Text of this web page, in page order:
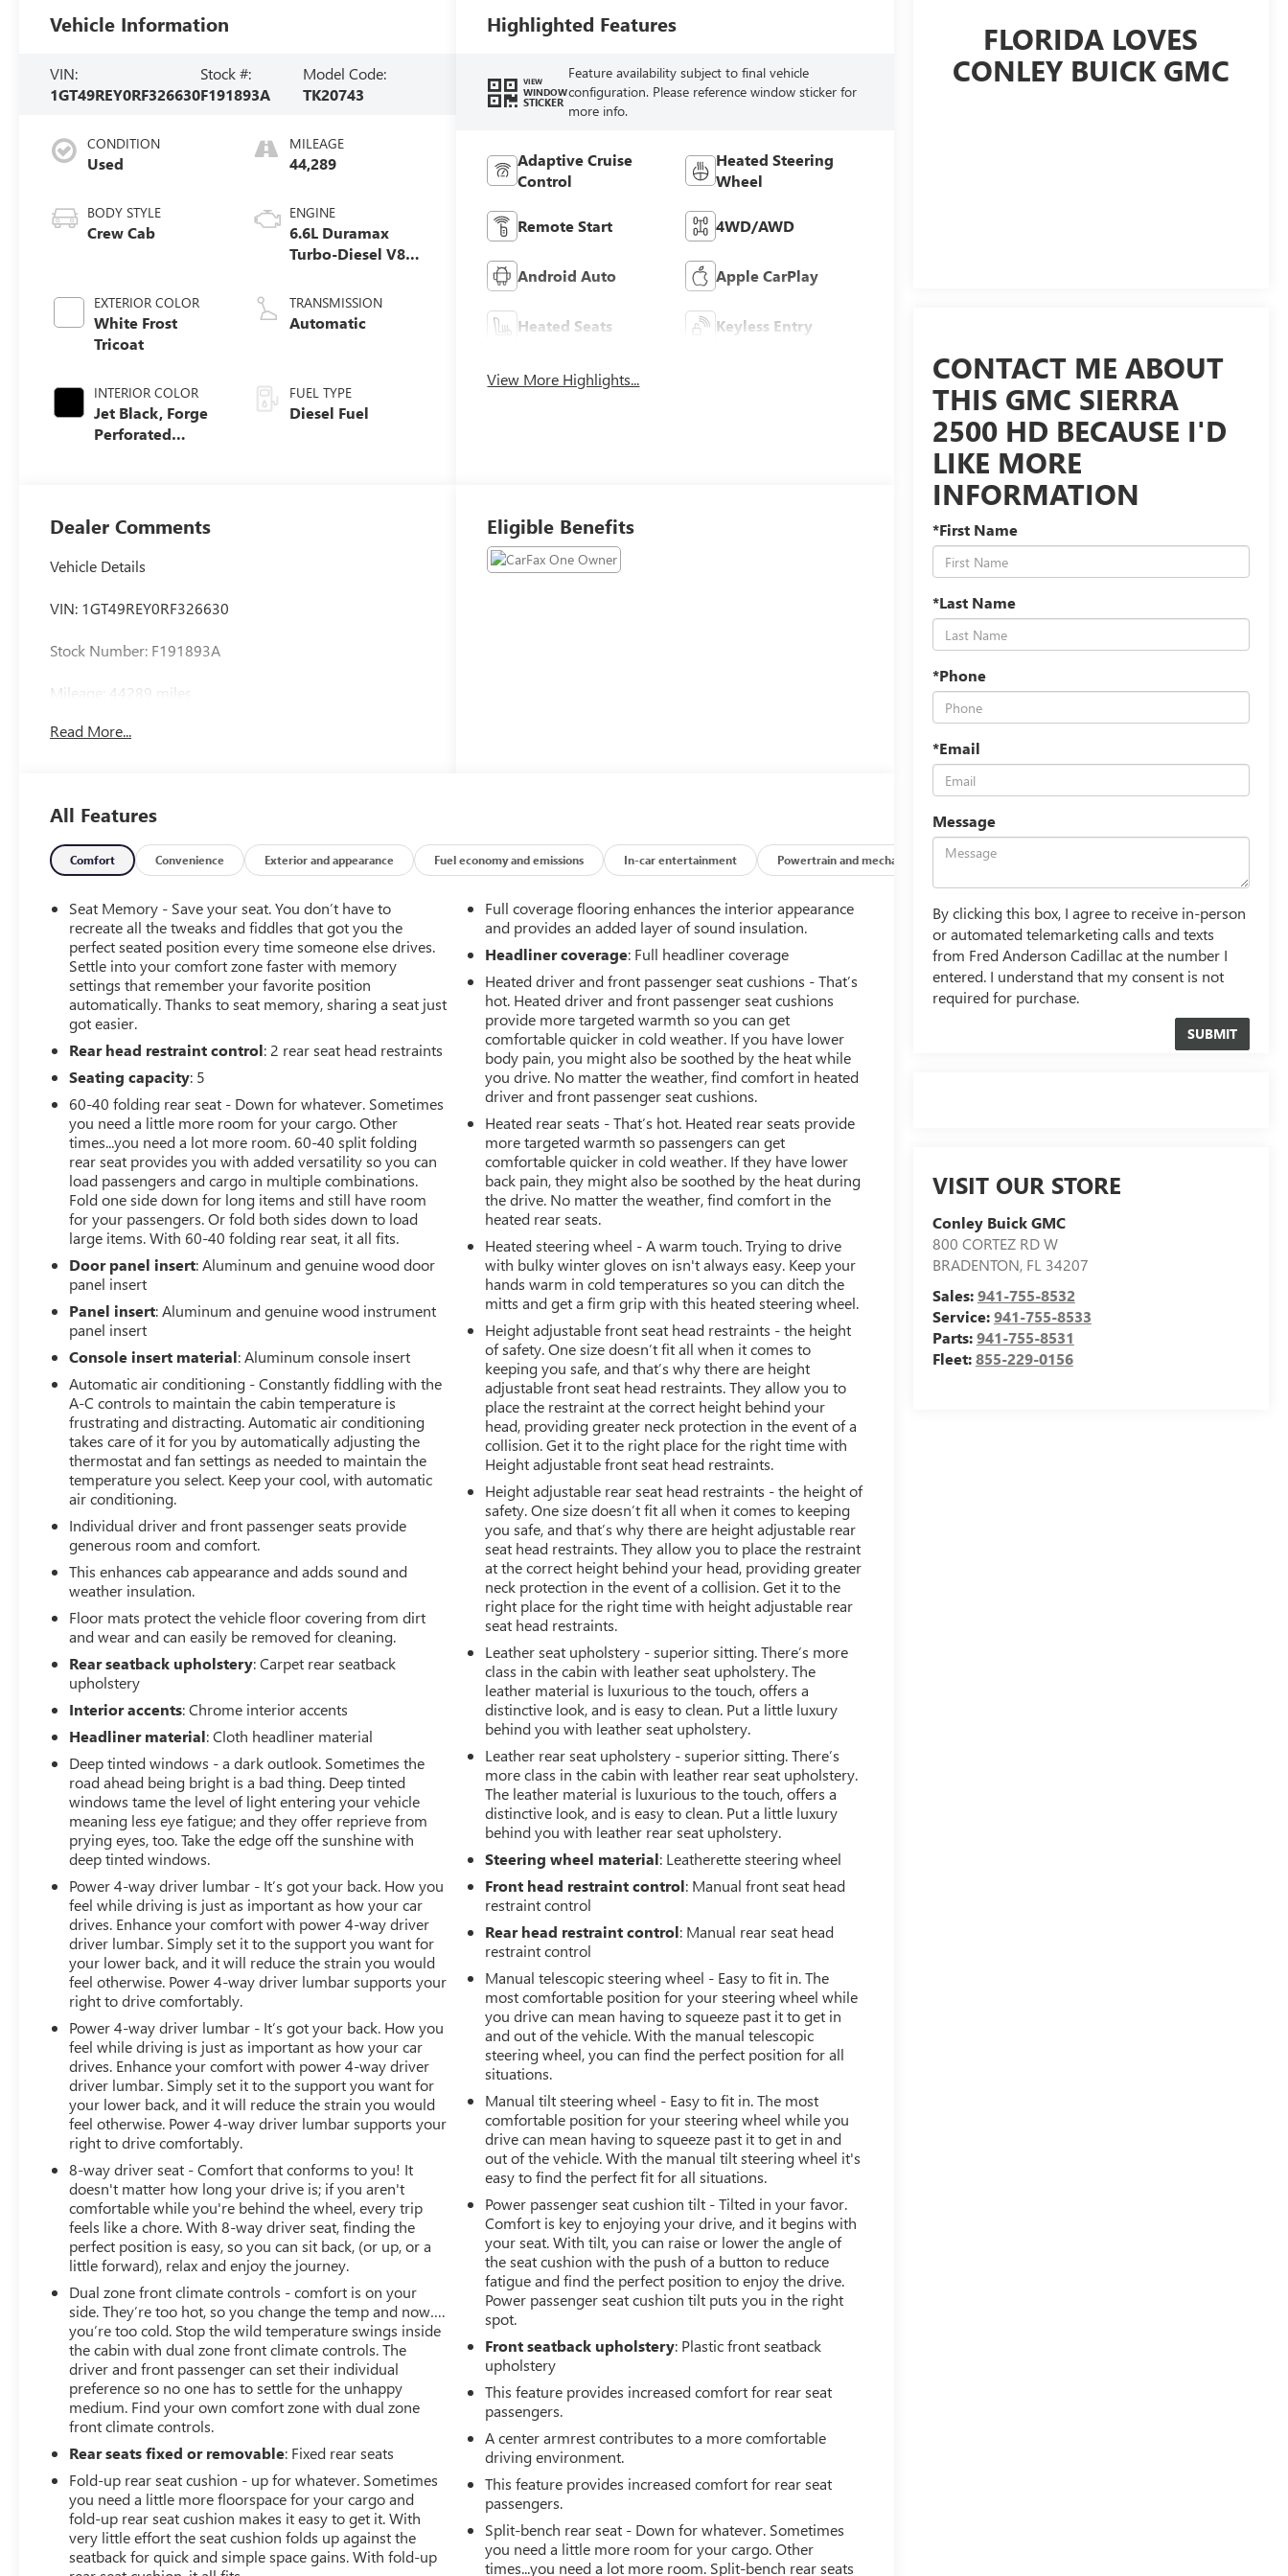
FLORIDA LOVES
CONLEY BUICK GMC
CONTACT ME ABOUT
THIS GMC SIERRA
2500 HD BECAUSE I'D
LIKE MORE
INFORMATION
*First Name
*Last Name
*Phone
*Email
Message
By clicking this box, I agree to receive in-person
or automated telemarketing calls and texts
from Fred Anderson Cadillac at the number I
entered. I understand that my consent is not
required for purchase.
VISIT OUR STORE
Conley Buick GMC
800 CORTEZ RD W
BRADENTON, FL 34207
Sales:941-755-8532
Service:941-755-8533
Parts:941-755-8531
Fleet:855-229-0156
Vehicle Information
VIN:
1GT49REY0RF326630
Stock #:
F191893A
Model Code:
TK20743
CONDITION
Used
BODY STYLE
Crew Cab
EXTERIOR COLOR
White Frost
Tricoat
INTERIOR COLOR
Jet Black, Forge
Perforated
MILEAGE
44,289
ENGINE
6.6L Duramax
Turbo-Diesel V8
TRANSMISSION
Automatic
FUEL TYPE
Diesel Fuel
Highlighted Features
VIEW
WINDOW
STICKER
Feature availability subject to final vehicle
configuration. Please reference window sticker for
more info.
Adaptive Cruise
Control
Heated Steering
Wheel
Remote Start 4WD/AWD
Android Auto Apple CarPlay
Heated Seats Keyless Entry
View More Highlights...
Dealer Comments
Vehicle Details
VIN: 1GT49REY0RF326630
Stock Number: F191893A
Mileage: 44289 miles
Exterior: White Frost Tricoat
Body Style: 4D Crew Cab
Engine: Duramax 6.6L V8 Turbodiesel
Transmission: 10 Speed Automatic
Drivetrain: 4WD
2024 GMC Sierra 2500HD Denali for Sale in Bradenton
Experience premium heavy duty capability with this
2024 GMC Sierra 2500HD Denali, available now at
Conley Buick GMC in Bradenton, Florida. Finished in
stunning White Frost Tricoat with a luxurious Jet Black
leather interior, this four wheel drive diesel truck is built
to tow, haul, and conquer any job while delivering the
comfort and refinement expected from the Denali name.
Powered by the legendary Duramax 6.6L V8 Turbodiesel
and paired with a smooth 10 Speed Allison Automatic
Transmission, this Sierra 2500HD offers exceptional
towing capability, impressive torque, and advanced
trailering technology for work or recreation.
Key Features and Highlights
Duramax 6.6L V8 Turbodiesel Engine
10 Speed Allison Automatic Transmission
Four Wheel Drive
White Frost Tricoat Exterior
Jet Black Leather Interior
Denali Reserve Package
Technology Package
Multi Color Head Up Display
Power Sunroof
Rear Camera Mirror
HD Surround Vision
13.4 Inch GMC Premium Infotainment System
12.3 Inch Digital Driver Information Center
Wireless Apple CarPlay and Android Auto
Wireless Phone Charging
Bose Premium Audio System
Heated and Ventilated Front Seats
Heated Rear Outboard Seats
Remote Start
MultiPro Tailgate
Spray On Bedliner with GMC Logo
Gooseneck and Fifth Wheel Prep Package
Trailer Brake Controller
LED Projector Headlamps
Chrome Assist Steps
Built for Serious Work with Denali Luxury
Read More...
Eligible Benefits
All Features
Comfort Convenience Exterior and appearance Fuel economy and emissions In-car entertainment Powertrain and mechanical Safety and security
Seat Memory - Save your seat. You don’t have to
recreate all the tweaks and fiddles that got you the
perfect seated position every time someone else drives.
Settle into your comfort zone faster with memory
settings that remember your favorite position
automatically. Thanks to seat memory, sharing a seat just
got easier.
Rear head restraint control: 2 rear seat head restraints
Seating capacity: 5
60-40 folding rear seat - Down for whatever. Sometimes
you need a little more room for your cargo. Other
times...you need a lot more room. 60-40 split folding
rear seat provides you with added versatility so you can
load passengers and cargo in multiple combinations.
Fold one side down for long items and still have room
for your passengers. Or fold both sides down to load
large items. With 60-40 folding rear seat, it all fits.
Door panel insert: Aluminum and genuine wood door
panel insert
Panel insert: Aluminum and genuine wood instrument
panel insert
Console insert material: Aluminum console insert
Automatic air conditioning - Constantly fiddling with the
A-C controls to maintain the cabin temperature is
frustrating and distracting. Automatic air conditioning
takes care of it for you by automatically adjusting the
thermostat and fan settings as needed to maintain the
temperature you select. Keep your cool, with automatic
air conditioning.
Individual driver and front passenger seats provide
generous room and comfort.
This enhances cab appearance and adds sound and
weather insulation.
Floor mats protect the vehicle floor covering from dirt
and wear and can easily be removed for cleaning.
Rear seatback upholstery: Carpet rear seatback
upholstery
Interior accents: Chrome interior accents
Headliner material: Cloth headliner material
Deep tinted windows - a dark outlook. Sometimes the
road ahead being bright is a bad thing. Deep tinted
windows tame the level of light entering your vehicle
meaning less eye fatigue; and they offer reprieve from
prying eyes, too. Take the edge off the sunshine with
deep tinted windows.
Power 4-way driver lumbar - It’s got your back. How you
feel while driving is just as important as how your car
drives. Enhance your comfort with power 4-way driver
driver lumbar. Simply set it to the support you want for
your lower back, and it will reduce the strain you would
feel otherwise. Power 4-way driver lumbar supports your
right to drive comfortably.
Power 4-way driver lumbar - It’s got your back. How you
feel while driving is just as important as how your car
drives. Enhance your comfort with power 4-way driver
driver lumbar. Simply set it to the support you want for
your lower back, and it will reduce the strain you would
feel otherwise. Power 4-way driver lumbar supports your
right to drive comfortably.
8-way driver seat - Comfort that conforms to you! It
doesn't matter how long your drive is; if you aren't
comfortable while you're behind the wheel, every trip
feels like a chore. With 8-way driver seat, finding the
perfect position is easy, so you can sit back, (or up, or a
little forward), relax and enjoy the journey.
Dual zone front climate controls - comfort is on your
side. They’re too hot, so you change the temp and now….
you’re too cold. Stop the wild temperature swings inside
the cabin with dual zone front climate controls. The
driver and front passenger can set their individual
preference so no one has to settle for the unhappy
medium. Find your own comfort zone with dual zone
front climate controls.
Rear seats fixed or removable: Fixed rear seats
Fold-up rear seat cushion - up for whatever. Sometimes
you need a little more floorspace for your cargo and
fold-up rear seat cushion makes it easy to get it. With
very little effort the seat cushion folds up against the
seatback for quick and simple space gains. With fold-up
Full coverage flooring enhances the interior appearance
and provides an added layer of sound insulation.
Headliner coverage: Full headliner coverage
Heated driver and front passenger seat cushions - That’s
hot. Heated driver and front passenger seat cushions
provide more targeted warmth so you can get
comfortable quicker in cold weather. If you have lower
body pain, you might also be soothed by the heat while
you drive. No matter the weather, find comfort in heated
driver and front passenger seat cushions.
Heated rear seats - That’s hot. Heated rear seats provide
more targeted warmth so passengers can get
comfortable quicker in cold weather. If they have lower
back pain, they might also be soothed by the heat during
the drive. No matter the weather, find comfort in the
heated rear seats.
Heated steering wheel - A warm touch. Trying to drive
with bulky winter gloves on isn't always easy. Keep your
hands warm in cold temperatures so you can ditch the
mitts and get a firm grip with this heated steering wheel.
Height adjustable front seat head restraints - the height
of safety. One size doesn’t fit all when it comes to
keeping you safe, and that’s why there are height
adjustable front seat head restraints. They allow you to
place the restraint at the correct height behind your
head, providing greater neck protection in the event of a
collision. Get it to the right place for the right time with
Height adjustable front seat head restraints.
Height adjustable rear seat head restraints - the height of
safety. One size doesn’t fit all when it comes to keeping
you safe, and that’s why there are height adjustable rear
seat head restraints. They allow you to place the restraint
at the correct height behind your head, providing greater
neck protection in the event of a collision. Get it to the
right place for the right time with height adjustable rear
seat head restraints.
Leather seat upholstery - superior sitting. There’s more
class in the cabin with leather seat upholstery. The
leather material is luxurious to the touch, offers a
distinctive look, and is easy to clean. Put a little luxury
behind you with leather seat upholstery.
Leather rear seat upholstery - superior sitting. There’s
more class in the cabin with leather rear seat upholstery.
The leather material is luxurious to the touch, offers a
distinctive look, and is easy to clean. Put a little luxury
behind you with leather rear seat upholstery.
Steering wheel material: Leatherette steering wheel
Front head restraint control: Manual front seat head
restraint control
Rear head restraint control: Manual rear seat head
restraint control
Manual telescopic steering wheel - Easy to fit in. The
most comfortable position for your steering wheel while
you drive can mean having to squeeze past it to get in
and out of the vehicle. With the manual telescopic
steering wheel, you can find the perfect position for all
situations.
Manual tilt steering wheel - Easy to fit in. The most
comfortable position for your steering wheel while you
drive can mean having to squeeze past it to get in and
out of the vehicle. With the manual tilt steering wheel it's
easy to find the perfect fit for all situations.
Power passenger seat cushion tilt - Tilted in your favor.
Comfort is key to enjoying your drive, and it begins with
your seat. With tilt, you can raise or lower the angle of
the seat cushion with the push of a button to reduce
fatigue and find the perfect position to enjoy the drive.
Power passenger seat cushion tilt puts you in the right
spot.
Front seatback upholstery: Plastic front seatback
upholstery
This feature provides increased comfort for rear seat
passengers.
A center armrest contributes to a more comfortable
driving environment.
This feature provides increased comfort for rear seat
passengers.
Split-bench rear seat - Down for whatever. Sometimes
you need a little more room for your cargo. Other
times...you need a lot more room. Split-bench rear seats